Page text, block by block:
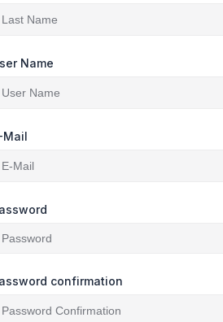
Name
Mail
confirmation